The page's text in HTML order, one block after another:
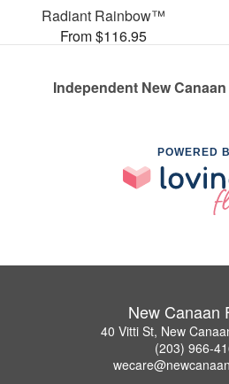
Radiant Rainbow™
From $116.95
Independent New
POWERED
New Canaan
40 Vitti St, New
(203) 966-